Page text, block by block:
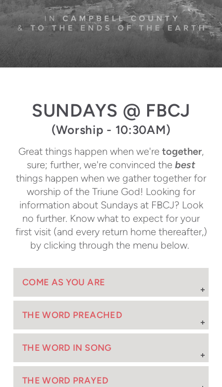
SUNDAYS @ FBCJ
(Worship - 10:30AM)
Great things happen when we're together,
sure; further, we're convinced the best
things happen when we gather together for
worship of the Triune God! Looking for
information about Sundays at FBCJ? Look
no further. Know what to expect for your
first visit (and every return home thereafter,)
by clicking through the menu below.
COME AS YOU ARE
THE WORD PREACHED
THE WORD IN SONG
THE WORD PRAYED